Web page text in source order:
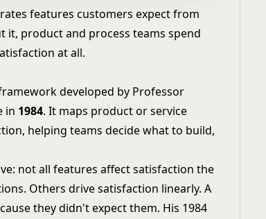
features customers expect from
it, product and process teams spend
at all.
developed by Professor
in 1984. It maps product or service
helping teams decide what to build,
not all features affect satisfaction the
Others drive satisfaction linearly. A
they didn't expect them. His 1984